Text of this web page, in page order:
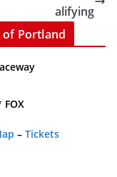
alifying
of Portland
FOX
– Tickets